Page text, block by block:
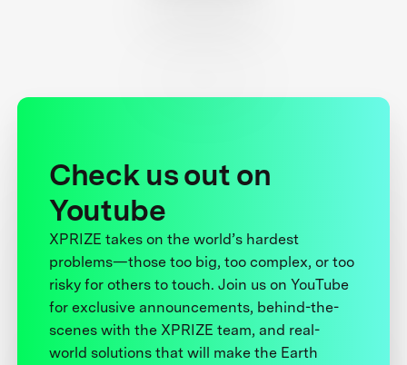
Check us out on
Youtube
XPRIZE takes on the world’s hardest
problems—those too big, too complex, or too
risky for others to touch. Join us on YouTube
for exclusive announcements, behind-the-
scenes with the XPRIZE team, and real-
world solutions that will make the Earth